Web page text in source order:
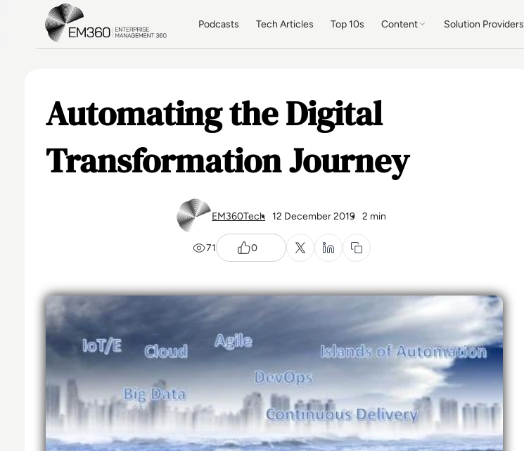
Skip to main content
Podcasts Tech Articles Top 10s Content Solution Providers
Automating the Digital
Transformation Journey
EM360Tech 12 December 2019 2 min
71 0